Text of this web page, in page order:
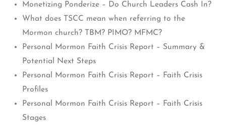
Monetizing Ponderize – Do Church Leaders Cash In?
What does TSCC mean when referring to the
Mormon church? TBM? PIMO? MFMC?
Personal Mormon Faith Crisis Report – Summary &
Potential Next Steps
Personal Mormon Faith Crisis Report – Faith Crisis
Profiles
Personal Mormon Faith Crisis Report – Faith Crisis
Stages